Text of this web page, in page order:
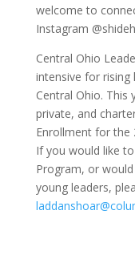
welcome to
Instagram
Central Ohio
intensive for rising
Central Ohio. This
private, and
Enrollment for the
If you would like
Program, or
young leaders,